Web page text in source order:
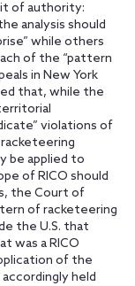
of authority:
analysis should
while others
of the “pattern
in New York
that, while the
violations of
be applied to
of RICO should
the Court of
of racketeering
the U.S. that
was a RICO
of the
held